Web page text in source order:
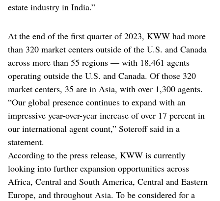
estate industry in India.”
At the end of the first quarter of 2023, KWW had more
than 320 market centers outside of the U.S. and Canada
across more than 55 regions — with 18,461 agents
operating outside the U.S. and Canada. Of those 320
market centers, 35 are in Asia, with over 1,300 agents.
“Our global presence continues to expand with an
impressive year-over-year increase of over 17 percent in
our international agent count,” Soteroff said in a
statement.
According to the press release, KWW is currently
looking into further expansion opportunities across
Africa, Central and South America, Central and Eastern
Europe, and throughout Asia. To be considered for a